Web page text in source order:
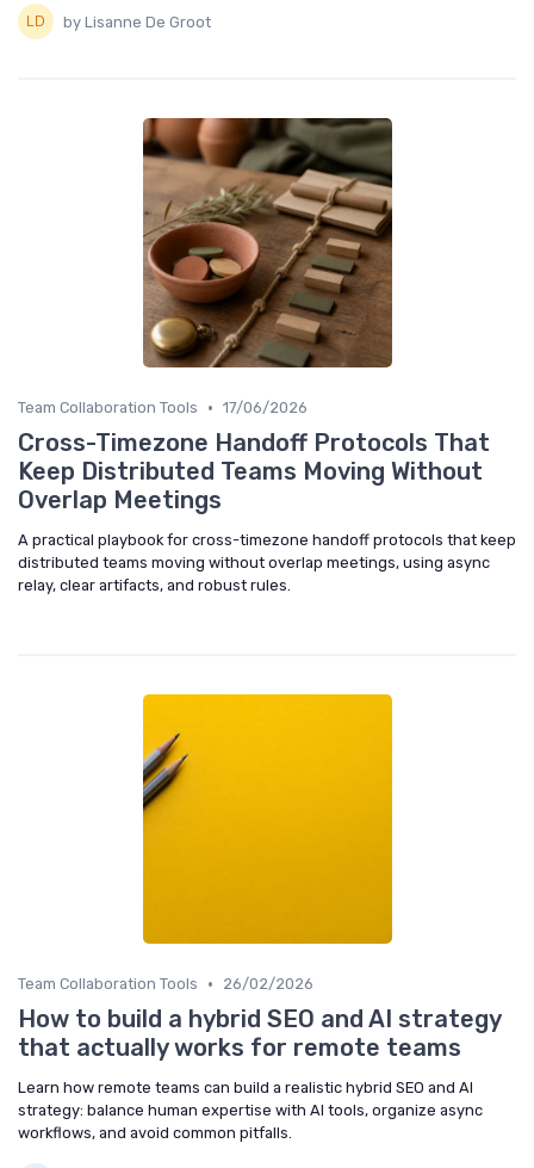
by Lisanne De Groot
Team Collaboration Tools • 17/06/2026
Cross-Timezone Handoff Protocols That
Keep Distributed Teams Moving Without
Overlap Meetings
A practical playbook for cross-timezone handoff protocols that keep
distributed teams moving without overlap meetings, using async
relay, clear artifacts, and robust rules.
Team Collaboration Tools • 26/02/2026
How to build a hybrid SEO and AI strategy
that actually works for remote teams
Learn how remote teams can build a realistic hybrid SEO and AI
strategy: balance human expertise with AI tools, organize async
workflows, and avoid common pitfalls.